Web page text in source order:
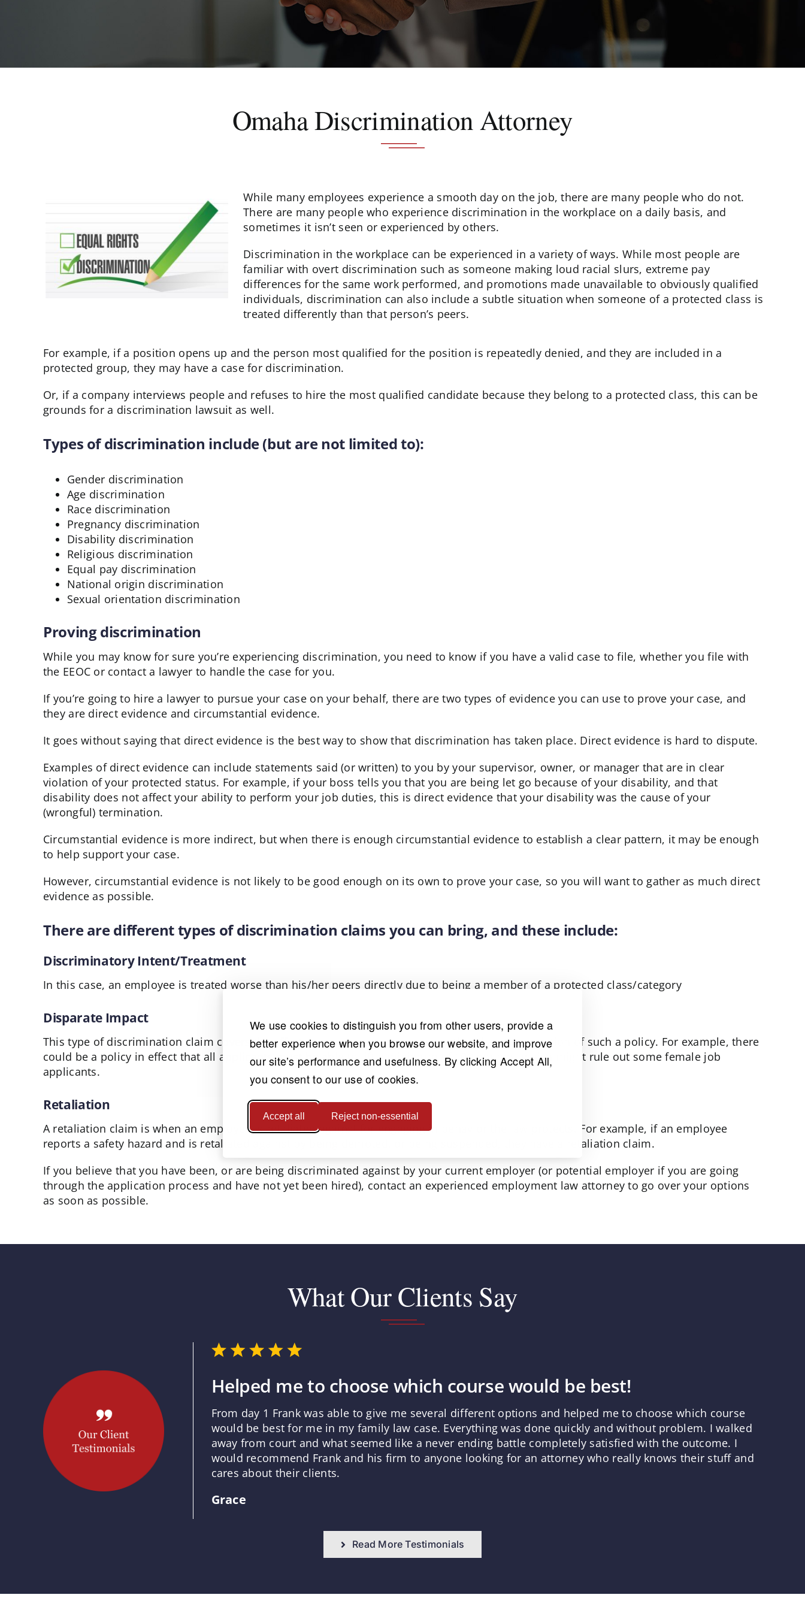
We use cookies to distinguish you from other users, provide a
better experience when you browse our website, and improve
our site’s performance and usefulness. By clicking Accept All,
you consent to our use of cookies.
Accept all Reject non-essential
Omaha Discrimination Attorney
While many employees experience a smooth day on the job, there are many people who do not.
There are many people who experience discrimination in the workplace on a daily basis, and
sometimes it isn’t seen or experienced by others.
Discrimination in the workplace can be experienced in a variety of ways. While most people are
familiar with overt discrimination such as someone making loud racial slurs, extreme pay
differences for the same work performed, and promotions made unavailable to obviously qualified
individuals, discrimination can also include a subtle situation when someone of a protected class is
treated differently than that person’s peers.
For example, if a position opens up and the person most qualified for the position is repeatedly denied, and they are included in a
protected group, they may have a case for discrimination.
Or, if a company interviews people and refuses to hire the most qualified candidate because they belong to a protected class, this can be
grounds for a discrimination lawsuit as well.
Types of discrimination include (but are not limited to):
Gender discrimination
Age discrimination
Race discrimination
Pregnancy discrimination
Disability discrimination
Religious discrimination
Equal pay discrimination
National origin discrimination
Sexual orientation discrimination
Proving discrimination
While you may know for sure you’re experiencing discrimination, you need to know if you have a valid case to file, whether you file with
the EEOC or contact a lawyer to handle the case for you.
If you’re going to hire a lawyer to pursue your case on your behalf, there are two types of evidence you can use to prove your case, and
they are direct evidence and circumstantial evidence.
It goes without saying that direct evidence is the best way to show that discrimination has taken place. Direct evidence is hard to dispute.
Examples of direct evidence can include statements said (or written) to you by your supervisor, owner, or manager that are in clear
violation of your protected status. For example, if your boss tells you that you are being let go because of your disability, and that
disability does not affect your ability to perform your job duties, this is direct evidence that your disability was the cause of your
(wrongful) termination.
Circumstantial evidence is more indirect, but when there is enough circumstantial evidence to establish a clear pattern, it may be enough
to help support your case.
However, circumstantial evidence is not likely to be good enough on its own to prove your case, so you will want to gather as much direct
evidence as possible.
There are different types of discrimination claims you can bring, and these include:
Discriminatory Intent/Treatment
In this case, an employee is treated worse than his/her peers directly due to being a member of a protected class/category
Disparate Impact
This type of discrimination claim covers the effect or an employment policy, rather than the intention of such a policy. For example, there
could be a policy in effect that all applicants must be able to lift a minimum of 100 pounds, which might rule out some female job
applicants.
Retaliation
A retaliation claim is when an employee is retaliated against for engaging in behavior the law protects. For example, if an employee
reports a safety hazard and is retaliated against by being demoted, or being suspended, they have a retaliation claim.
If you believe that you have been, or are being discriminated against by your current employer (or potential employer if you are going
through the application process and have not yet been hired), contact an experienced employment law attorney to go over your options
as soon as possible.
What Our Clients Say
Helped me to choose which course would be best!
From day 1 Frank was able to give me several different options and helped me to choose which course
would be best for me in my family law case. Everything was done quickly and without problem. I walked
away from court and what seemed like a never ending battle completely satisfied with the outcome. I
would recommend Frank and his firm to anyone looking for an attorney who really knows their stuff and
cares about their clients.
Grace
Read More Testimonials